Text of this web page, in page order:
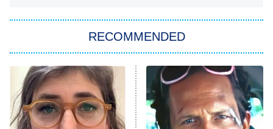
Power Book III: Raising Kanan
The Secret Lives of Suburban
Housewives
RECOMMENDED